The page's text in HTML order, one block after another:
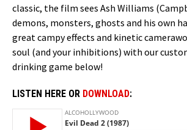
classic, the film sees Ash Williams
demons, monsters, ghosts and his own
great campy effects and kinetic
soul (and your inhibitions) with our
drinking game below!
LISTEN HERE OR DOWNLOAD: